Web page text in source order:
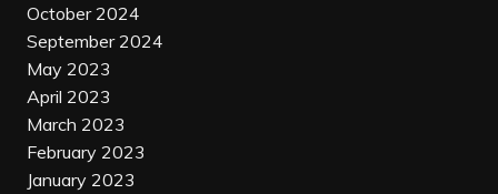
October 2024
September 2024
May 2023
April 2023
March 2023
February 2023
January 2023